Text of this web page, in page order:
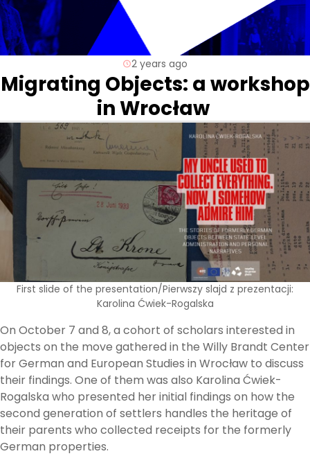
2 years ago
Migrating Objects: a workshop
in Wrocław
First slide of the presentation/Pierwszy slajd z prezentacji:
Karolina Ćwiek-Rogalska
On October 7 and 8, a cohort of scholars interested in
objects on the move gathered in the Willy Brandt Center
for German and European Studies in Wrocław to discuss
their findings. One of them was also Karolina Ćwiek-
Rogalska who presented her initial findings on how the
second generation of settlers handles the heritage of
their parents who collected receipts for the formerly
German properties.